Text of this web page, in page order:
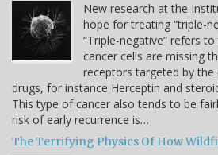
New research at the
hope for treating “triple-
“Triple-negative” refers
cancer cells are missing
receptors targeted by the
drugs, for instance Herceptin and
This type of cancer also tends to be
risk of early recurrence is…
The Terrifying Physics Of How